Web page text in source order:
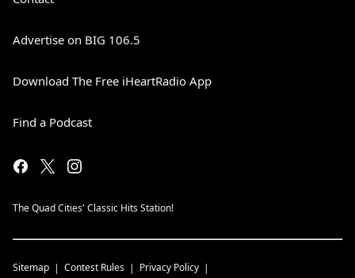
Advertise on BIG 106.5
Download The Free iHeartRadio App
Find a Podcast
The Quad Cities' Classic Hits Station!
Sitemap Contest Rules Privacy Policy